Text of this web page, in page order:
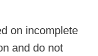
on incomplete
and do not